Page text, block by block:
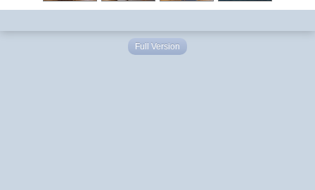
Full Version